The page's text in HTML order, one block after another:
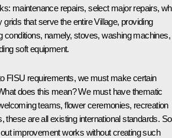
maintenance repairs, select major repairs,
grids that serve the entire Village, providing
conditions, namely, stoves, washing machines,
soft equipment.
FISU requirements, we must make certain
does this mean? We must have thematic
teams, flower ceremonies, recreation
these are all existing international standards.
improvement works without creating such